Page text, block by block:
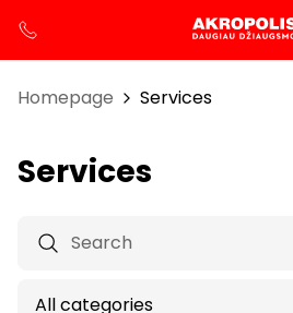
Homepage Services
Services